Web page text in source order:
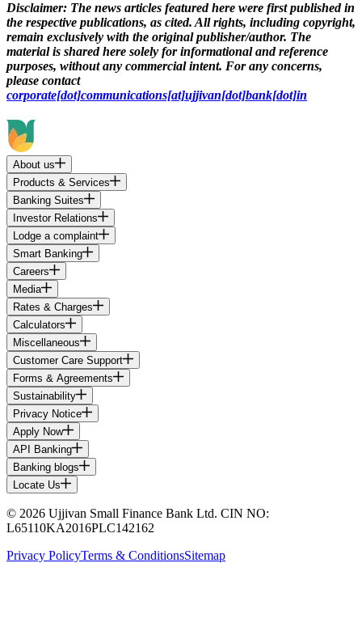
Disclaimer: The news articles featured here were first published in
the respective publications, as cited. All rights, including copyright,
remain exclusively with the original publisher/author. The
material is shared here solely for informational and reference
purposes, without any commercial intent. For any concerns,
please contact
corporate[dot]communications[at]ujjivan[dot]bank[dot]in
About us
Products & Services
Banking Suites
Investor Relations
Lodge a complaint
Smart Banking
Careers
Media
Rates & Charges
Calculators
Miscellaneous
Customer Care Support
Forms & Agreements
Sustainability
Privacy Notice
Apply Now
API Banking
Banking blogs
Locate Us
© 2026 Ujjivan Small Finance Bank Ltd. CIN NO:
L65110KA2016PLC142162
Privacy PolicyTerms & ConditionsSitemap